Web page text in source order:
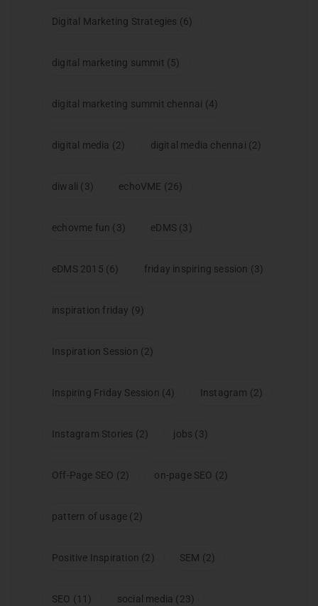
Digital Marketing Strategies (6)
digital marketing summit (5)
digital marketing summit chennai (4)
digital media (2) digital media chennai (2)
diwali (3) echoVME (26)
echovme fun (3) eDMS (3)
eDMS 2015 (6) friday inspiring session (3)
inspiration friday (9)
Inspiration Session (2)
Inspiring Friday Session (4) Instagram (2)
Instagram Stories (2) jobs (3)
Off-Page SEO (2) on-page SEO (2)
pattern of usage (2)
Positive Inspiration (2) SEM (2)
SEO (11) social media (23)